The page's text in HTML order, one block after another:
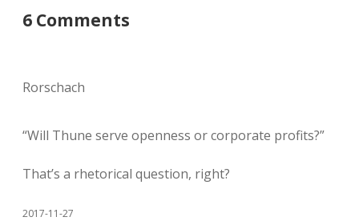
6 Comments
Rorschach
“Will Thune serve openness or corporate profits?”
That’s a rhetorical question, right?
2017-11-27